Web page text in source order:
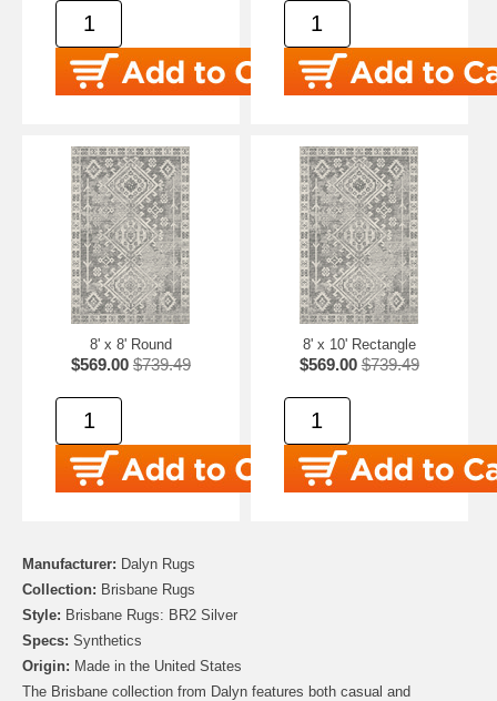
8' x 8' Round
$569.00 $739.49
8' x 10' Rectangle
$569.00 $739.49
Manufacturer: Dalyn Rugs
Collection: Brisbane Rugs
Style: Brisbane Rugs: BR2 Silver
Specs: Synthetics
Origin: Made in the United States
The Brisbane collection from Dalyn features both casual and